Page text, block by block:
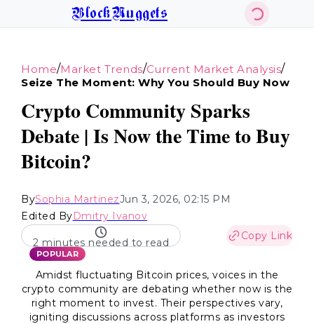
BlockNuggets
Home/Market Trends/Current Market Analysis/
Seize The Moment: Why You Should Buy Now
Crypto Community Sparks
Debate | Is Now the Time to Buy
Bitcoin?
BySophia MartinezJun 3, 2026, 02:15 PM
Edited ByDmitry Ivanov
2 minutes needed to read
Copy Link
POPULAR
Amidst fluctuating Bitcoin prices, voices in the
crypto community are debating whether now is the
right moment to invest. Their perspectives vary,
igniting discussions across platforms as investors